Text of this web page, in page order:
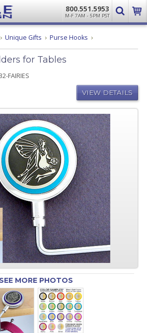
800.551.5953
M-F 7AM - 5PM PST
Unique Gifts Purse Hooks Fairy
Holders
for Tables
FAIRIES
VIEW DETAILS
SEE MORE PHOTOS